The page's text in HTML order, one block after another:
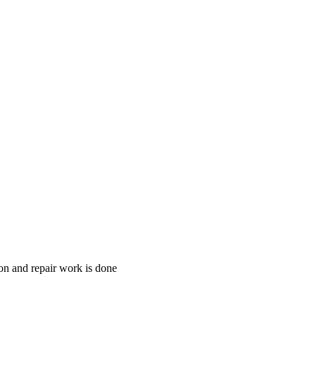
and repair work is done